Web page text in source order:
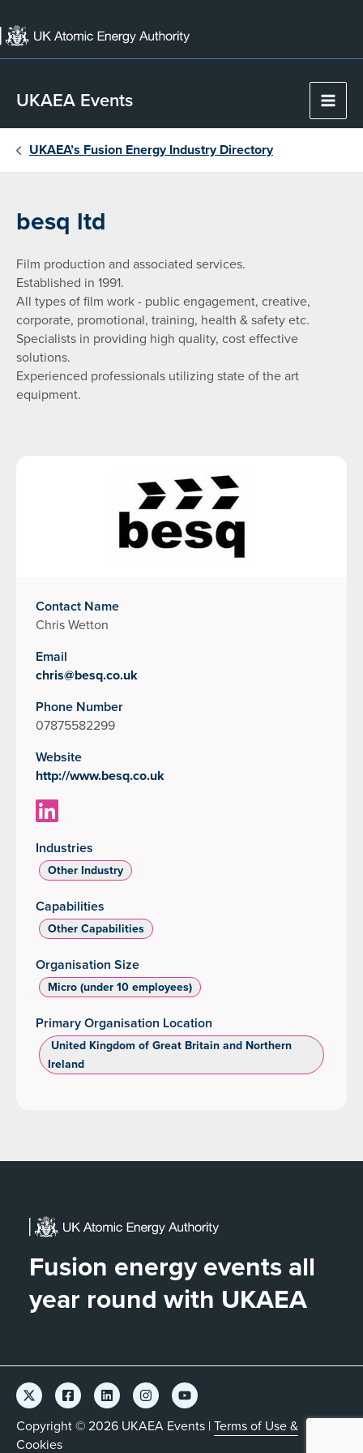
to
content
UKAEA Events
Main
UKAEA’s Fusion Energy Industry Directory
besq ltd
Film production and associated services.
Established in 1991.
All types of film work - public engagement, creative,
corporate, promotional, training, health & safety etc.
Specialists in providing high quality, cost effective
solutions.
Experienced professionals utilizing state of the art
equipment.
Contact Name
Chris Wetton
Email
chris@besq.co.uk
Phone Number
07875582299
Website
http://www.besq.co.uk
Industries
Other Industry
Capabilities
Other Capabilities
Organisation Size
Micro (under 10 employees)
Primary Organisation Location
‌ United Kingdom of Great Britain and Northern
Ireland
Fusion energy events all
year round with UKAEA
Copyright © 2026 UKAEA Events |Terms of Use &
Cookies